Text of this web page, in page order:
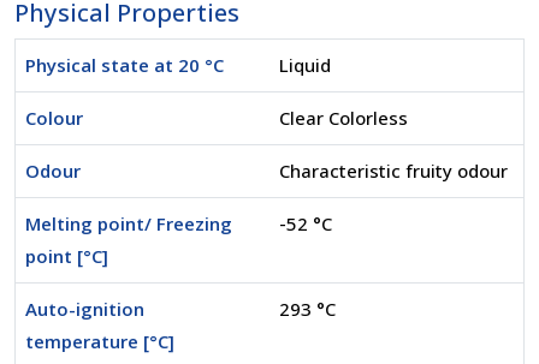
Physical Properties
Physical state at 20 °C Liquid
Colour Clear Colorless
Odour Characteristic fruity odour
Melting point/ Freezing
point [°C]
-52 °C
Auto-ignition
temperature [°C]
293 °C